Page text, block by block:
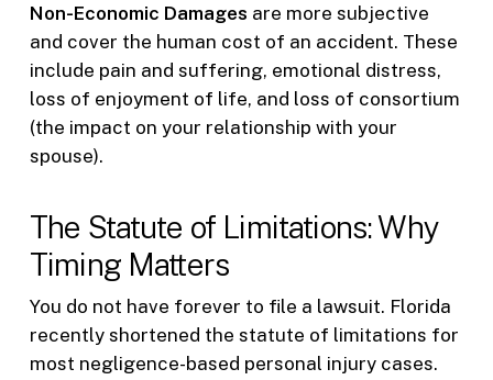
Non-Economic Damages are more subjective
and cover the human cost of an accident. These
include pain and suffering, emotional distress,
loss of enjoyment of life, and loss of consortium
(the impact on your relationship with your
spouse).
The Statute of Limitations: Why
Timing Matters
You do not have forever to file a lawsuit. Florida
recently shortened the statute of limitations for
most negligence-based personal injury cases.